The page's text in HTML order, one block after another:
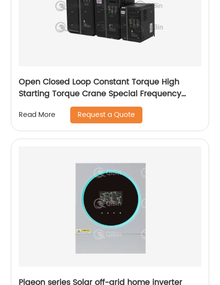
Open Closed Loop Constant Torque High
Starting Torque Crane Special Frequency
Read More Request a Quote
Pigeon series Solar off-grid home inverter